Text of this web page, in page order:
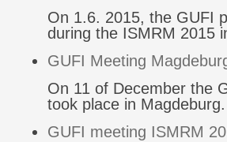
On 1.6. 2015, the GUFI
during the ISMRM 2015
GUFI Meeting
On 11 of December the
took place in Magdeburg.
GUFI meeting ISMRM